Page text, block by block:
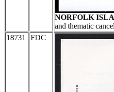
NORFOLK
and thematic
18731
FDC